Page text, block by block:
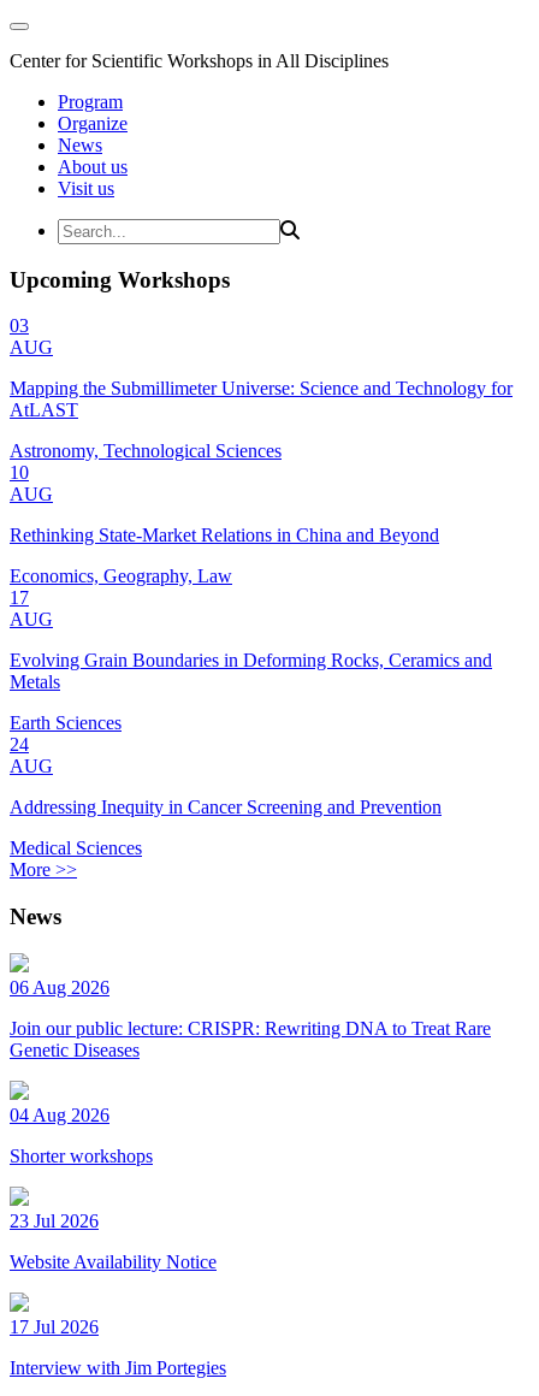
Center for Scientific Workshops in All Disciplines
Program
Organize
News
About us
Visit us
Upcoming Workshops
03
AUG
Mapping the Submillimeter Universe: Science and Technology for
AtLAST
Astronomy, Technological Sciences
10
AUG
Rethinking State-Market Relations in China and Beyond
Economics, Geography, Law
17
AUG
Evolving Grain Boundaries in Deforming Rocks, Ceramics and
Metals
Earth Sciences
24
AUG
Addressing Inequity in Cancer Screening and Prevention
Medical Sciences
More >>
News
06 Aug 2026
Join our public lecture: CRISPR: Rewriting DNA to Treat Rare
Genetic Diseases
04 Aug 2026
Shorter workshops
23 Jul 2026
Website Availability Notice
17 Jul 2026
Interview with Jim Portegies